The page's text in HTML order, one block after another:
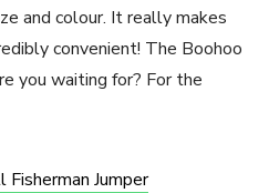
and colour. It really makes
convenient! The Boohoo
you waiting for? For the
Fisherman Jumper